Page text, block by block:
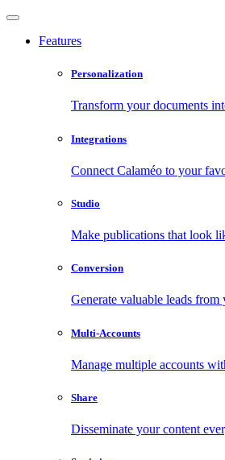
Features
Personalization
Transform your documents
Integrations
Connect Calaméo to your
Studio
Make publications that look
Conversion
Generate valuable leads
Multi-Accounts
Manage multiple accounts
Share
Disseminate your content